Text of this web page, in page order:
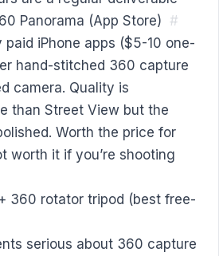
Panorama (App Store) #
iPhone apps ($5-10 one-
hand-stitched 360 capture
camera. Quality is
than Street View but the
Worth the price for
worth it if you’re shooting
360 rotator tripod (best free-
serious about 360 capture